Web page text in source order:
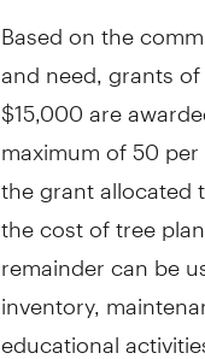
Based on the
and need, grants
$15,000 are
maximum of 50
the grant allocated
the cost of tree
remainder can be
inventory,
educational